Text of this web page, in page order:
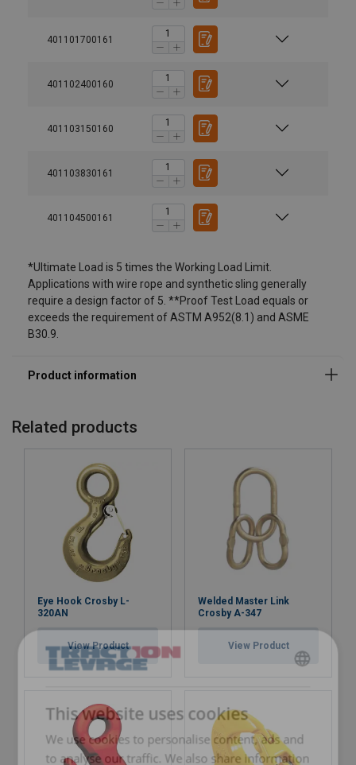
401101700161
401102400160
401103150160
401103830161
401104500161
*Ultimate Load is 5 times the Working Load Limit.
Applications with wire rope and synthetic sling generally
require a design factor of 5. **Proof Test Load equals or
exceeds the requirement of ASTM A952(8.1) and ASME
B30.9.
Standard:
Related products
Eye Hook Crosby L-
320AN
View Product
Welded Master Link
Crosby A-347
View Product
This website uses cookies
We use cookies to personalise content, ads and
to analyse our traffic. We also share information